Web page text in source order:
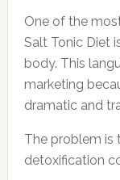
One of the
Salt Tonic Diet
body. This
marketing
dramatic and
The problem is
detoxification